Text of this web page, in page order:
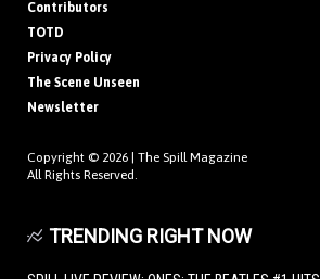
Contributors
TOTD
Privacy Policy
The Scene Unseen
Newsletter
Copyright © 2026 | The Spill Magazine
All Rights Reserved.
TRENDING RIGHT NOW